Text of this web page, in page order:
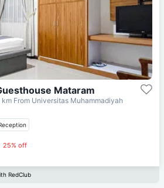
Mataram
km From Universitas Muhammadiyah
25% off
RedClub